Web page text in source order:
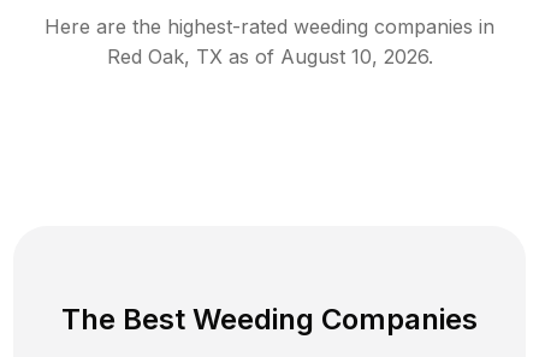
Here are the highest-rated weeding companies in
Red Oak, TXas of August 10, 2026.
The Best Weeding Companies